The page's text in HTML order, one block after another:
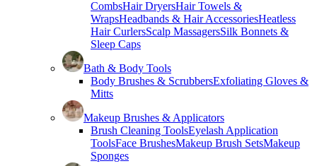
CombsHair DryersHair Towels &
WrapsHeadbands & Hair AccessoriesHeatless
Hair CurlersScalp MassagersSilk Bonnets &
Sleep Caps
Bath & Body Tools
Body Brushes & ScrubbersExfoliating Gloves &
Mitts
Makeup Brushes & Applicators
Brush Cleaning ToolsEyelash Application
ToolsFace BrushesMakeup Brush SetsMakeup
Sponges